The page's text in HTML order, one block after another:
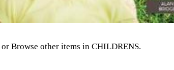
or Browse other items in CHILDRENS.